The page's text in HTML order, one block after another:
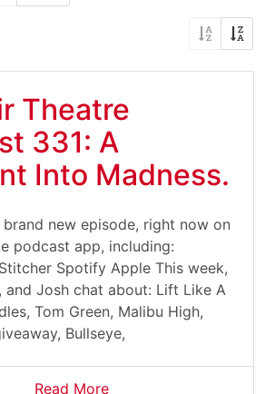
Theatre
331: A
Into Madness.
new episode, right now on
podcast app, including:
Spotify Apple This week,
and Josh chat about: Lift Like A
Tom Green, Malibu High,
Bullseye,
Read More